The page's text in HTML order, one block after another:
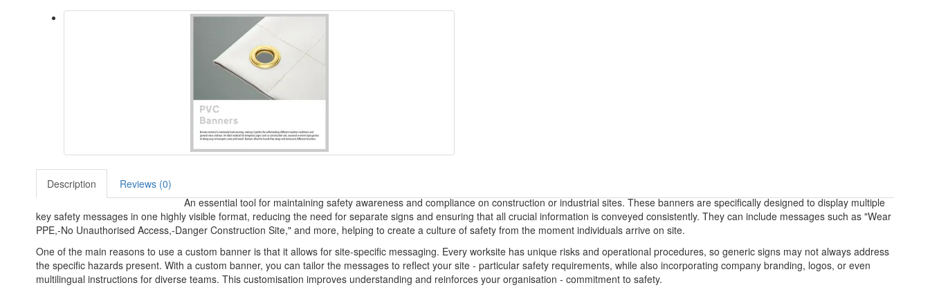
Description
Reviews (0)
An essential tool for maintaining safety awareness and compliance on construction or industrial sites. These banners are specifically designed to display multiple
key safety messages in one highly visible format, reducing the need for separate signs and ensuring that all crucial information is conveyed consistently. They can include messages such as "Wear
PPE,-No Unauthorised Access,-Danger Construction Site," and more, helping to create a culture of safety from the moment individuals arrive on site.
One of the main reasons to use a custom banner is that it allows for site-specific messaging. Every worksite has unique risks and operational procedures, so generic signs may not always address
the specific hazards present. With a custom banner, you can tailor the messages to reflect your site - particular safety requirements, while also incorporating company branding, logos, or even
multilingual instructions for diverse teams. This customisation improves understanding and reinforces your organisation - commitment to safety.